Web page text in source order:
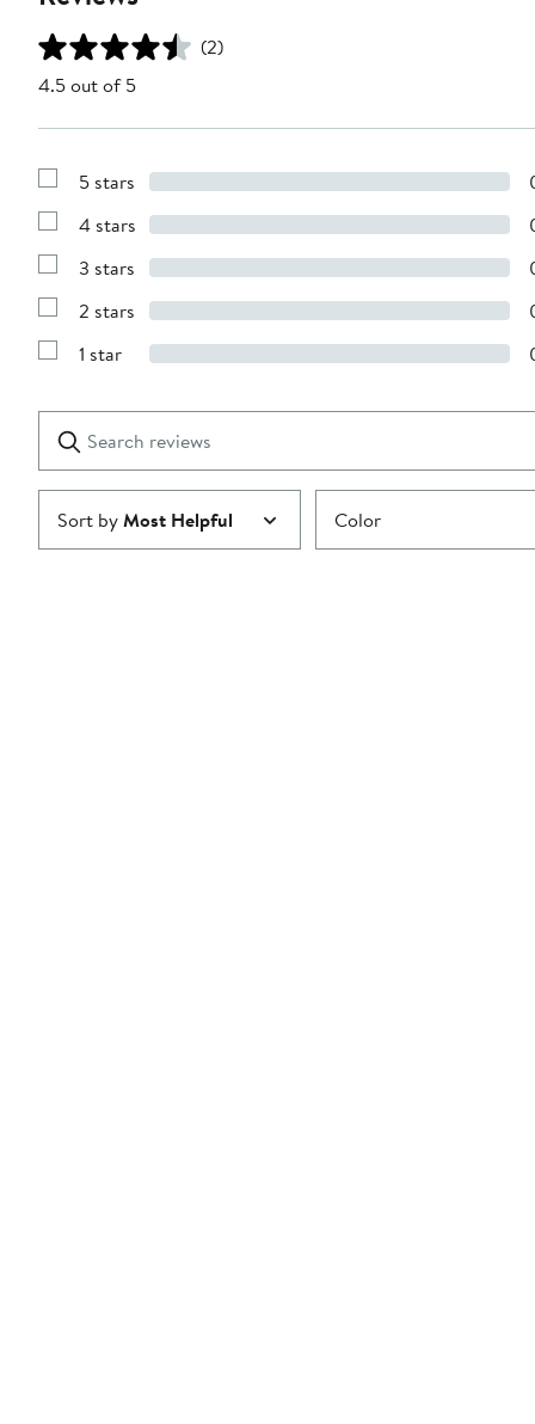
(2)
4.5 out of 5
Show
with
stars
5 stars
Show
with
stars
4 stars
Show
with
stars
3 stars
Show
with
2 stars
Show
1
star
1 star
reviews
Submit
Sort byMost Helpful Color